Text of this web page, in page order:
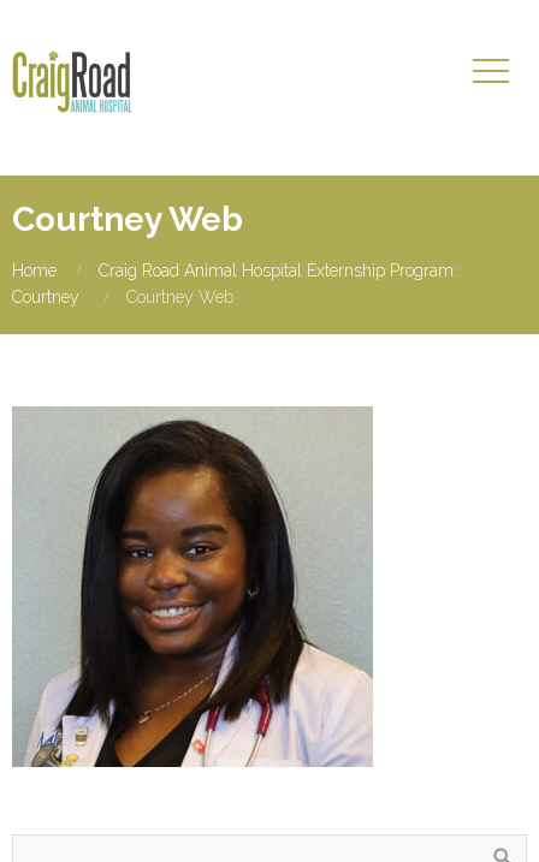
Courtney Web
Home
Craig Road Animal Hospital Externship Program:
Courtney
Courtney Web